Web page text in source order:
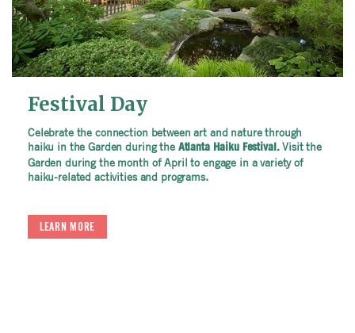
Festival Day
Celebrate the connection between art and nature through
haiku in the Garden during the Atlanta Haiku Festival.Visit the
Garden during the month of April to engage in a variety of
haiku-related activities and programs.
LEARN MORE